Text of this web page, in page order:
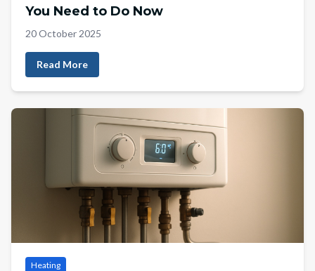
You Need to Do Now
20 October 2025
Read More
Heating